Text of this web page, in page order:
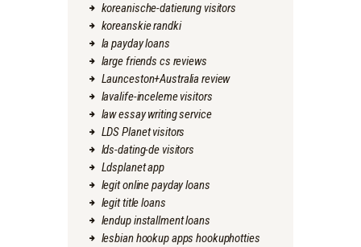
koreanische-datierung visitors
koreanskie randki
la payday loans
large friends cs reviews
Launceston+Australia review
lavalife-inceleme visitors
law essay writing service
LDS Planet visitors
lds-dating-de visitors
Ldsplanet app
legit online payday loans
legit title loans
lendup installment loans
lesbian hookup apps hookuphotties